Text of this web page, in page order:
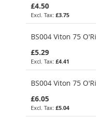
£4.50
£3.75
BS004 Viton 75
£5.29
£4.41
BS004 Viton 75
£6.05
£5.04